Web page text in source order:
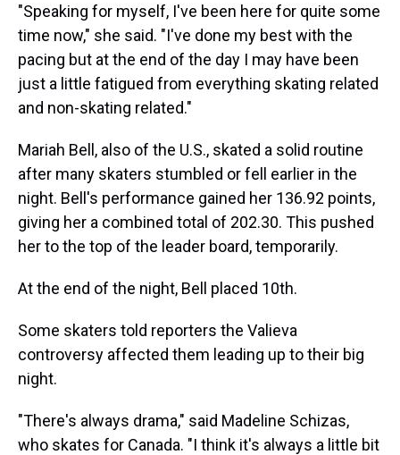
"Speaking for myself, I've been here for quite some
time now," she said. "I've done my best with the
pacing but at the end of the day I may have been
just a little fatigued from everything skating related
and non-skating related."
Mariah Bell, also of the U.S., skated a solid routine
after many skaters stumbled or fell earlier in the
night. Bell's performance gained her 136.92 points,
giving her a combined total of 202.30. This pushed
her to the top of the leader board, temporarily.
At the end of the night, Bell placed 10th.
Some skaters told reporters the Valieva
controversy affected them leading up to their big
night.
"There's always drama," said Madeline Schizas,
who skates for Canada. "I think it's always a little bit